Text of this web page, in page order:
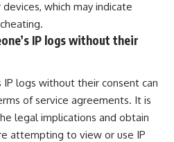
which may indicate
IP logs without their
IP logs without their consent can
of service agreements. It is
legal implications and obtain
attempting to view or use IP